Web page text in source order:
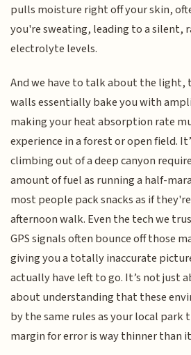
pulls moisture right off your skin,
you're sweating, leading to a silent,
electrolyte levels.
And we have to talk about the light,
walls essentially bake you with
making your heat absorption rate
experience in a forest or open field.
climbing out of a deep canyon
amount of fuel as running a half-
most people pack snacks as if
afternoon walk. Even the tech we
GPS signals often bounce off those
giving you a totally inaccurate
actually have left to go. It’s not just
about understanding that these
by the same rules as your local
margin for error is way thinner than